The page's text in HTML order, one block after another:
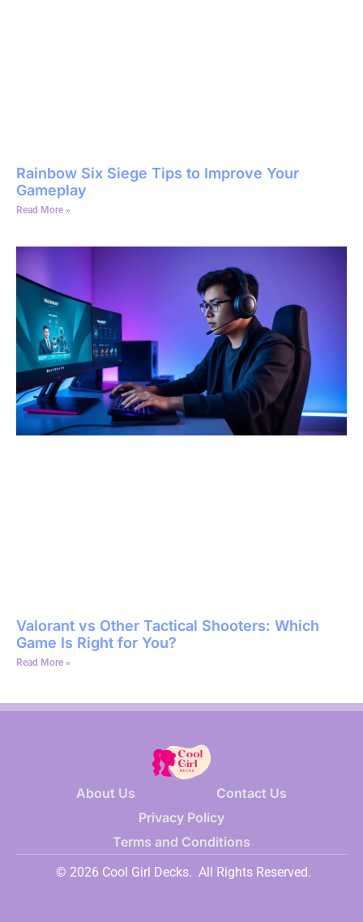
Rainbow Six Siege Tips to Improve Your
Gameplay
Read More »
Valorant vs Other Tactical Shooters: Which
Game Is Right for You?
Read More »
About Us
Contact Us
Privacy Policy
Terms and Conditions
© 2026 Cool Girl Decks. All Rights Reserved.